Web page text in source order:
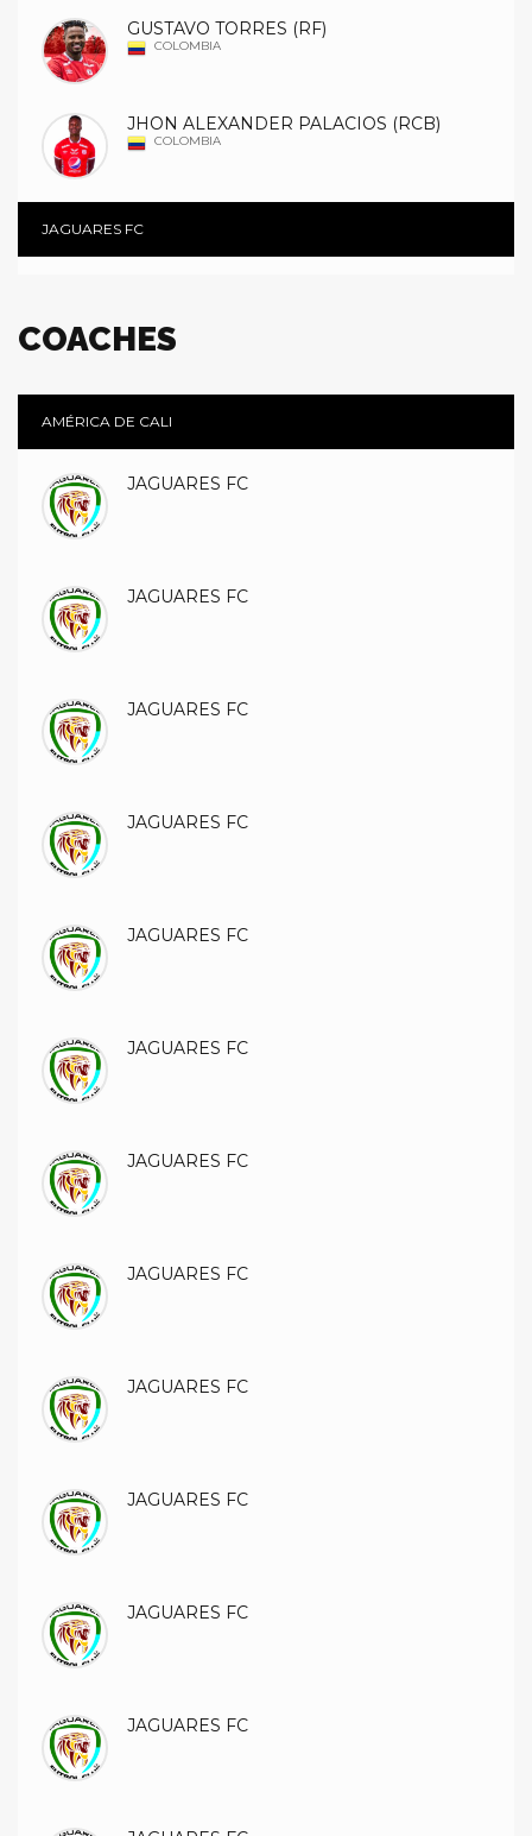
GUSTAVO TORRES (RF)
COLOMBIA
JHON ALEXANDER PALACIOS (RCB)
COLOMBIA
JAGUARES FC
COACHES
AMÉRICA DE CALI
JAGUARES FC
JAGUARES FC
JAGUARES FC
JAGUARES FC
JAGUARES FC
JAGUARES FC
JAGUARES FC
JAGUARES FC
JAGUARES FC
JAGUARES FC
JAGUARES FC
JAGUARES FC